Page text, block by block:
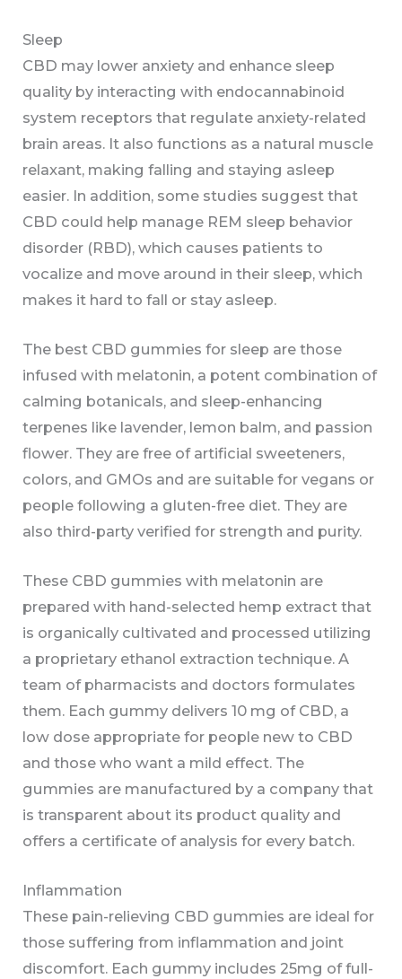
Sleep
CBD may lower anxiety and enhance sleep
quality by interacting with endocannabinoid
system receptors that regulate anxiety-related
brain areas. It also functions as a natural muscle
relaxant, making falling and staying asleep
easier. In addition, some studies suggest that
CBD could help manage REM sleep behavior
disorder (RBD), which causes patients to
vocalize and move around in their sleep, which
makes it hard to fall or stay asleep.
The best CBD gummies for sleep are those
infused with melatonin, a potent combination of
calming botanicals, and sleep-enhancing
terpenes like lavender, lemon balm, and passion
flower. They are free of artificial sweeteners,
colors, and GMOs and are suitable for vegans or
people following a gluten-free diet. They are
also third-party verified for strength and purity.
These CBD gummies with melatonin are
prepared with hand-selected hemp extract that
is organically cultivated and processed utilizing
a proprietary ethanol extraction technique. A
team of pharmacists and doctors formulates
them. Each gummy delivers 10 mg of CBD, a
low dose appropriate for people new to CBD
and those who want a mild effect. The
gummies are manufactured by a company that
is transparent about its product quality and
offers a certificate of analysis for every batch.
Inflammation
These pain-relieving CBD gummies are ideal for
those suffering from inflammation and joint
discomfort. Each gummy includes 25mg of full-